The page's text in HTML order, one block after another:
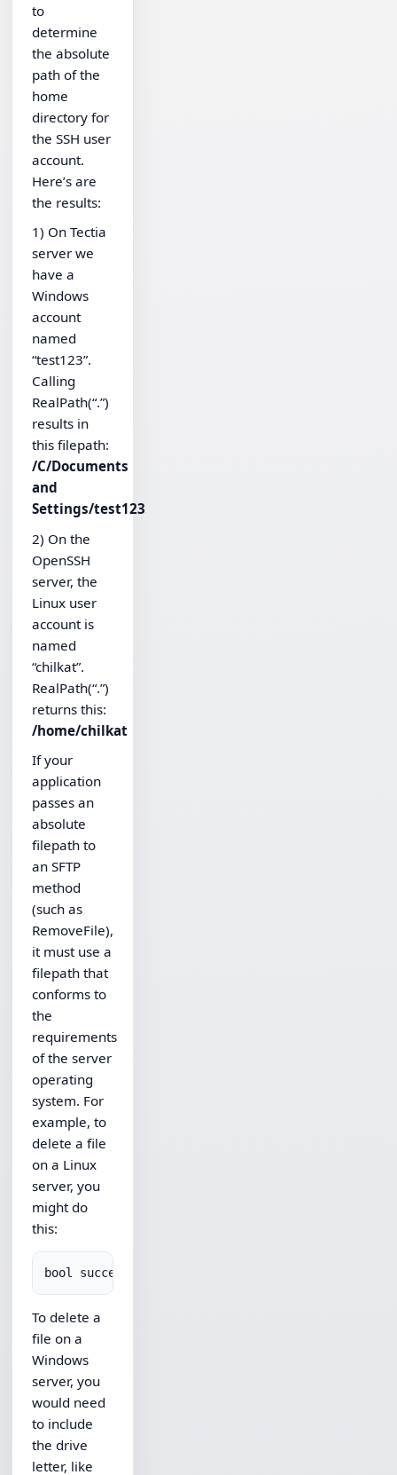
to
determine
the absolute
path of the
home
directory for
the SSH user
account.
Here’s are
the results:
1) On Tectia
server we
have a
Windows
account
named
“test123”.
Calling
RealPath(“.”)
results in
this filepath:
/C/Documents
and
Settings/test123
2) On the
OpenSSH
server, the
Linux user
account is
named
“chilkat”.
RealPath(“.”)
returns this:
/home/chilkat
If your
application
passes an
absolute
filepath to
an SFTP
method
(such as
RemoveFile),
it must use a
filepath that
conforms to
the
requirements
of the server
operating
system. For
example, to
delete a file
on a Linux
server, you
might do
this:
To delete a
file on a
Windows
server, you
would need
to include
the drive
letter, like